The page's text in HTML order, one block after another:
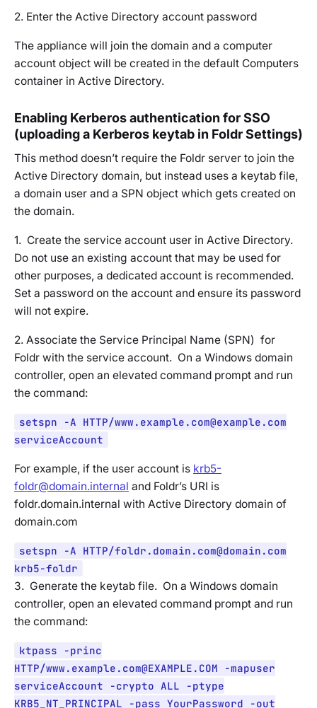
2. Enter the Active Directory account password
The appliance will join the domain and a computer
account object will be created in the default Computers
container in Active Directory.
Enabling Kerberos authentication for SSO
(uploading a Kerberos keytab in Foldr Settings)
This method doesn’t require the Foldr server to join the
Active Directory domain, but instead uses a keytab file,
a domain user and a SPN object which gets created on
the domain.
1. Create the service account user in Active Directory.
Do not use an existing account that may be used for
other purposes, a dedicated account is recommended.
Set a password on the account and ensure its password
will not expire.
2. Associate the Service Principal Name (SPN) for
Foldr with the service account. On a Windows domain
controller, open an elevated command prompt and run
the command:
setspn -A HTTP/www.example.com@example.com
serviceAccount
For example, if the user account is krb5-
foldr@domain.internal and Foldr’s URI is
foldr.domain.internal with Active Directory domain of
domain.com
setspn -A HTTP/foldr.domain.com@domain.com
krb5-foldr
3. Generate the keytab file. On a Windows domain
controller, open an elevated command prompt and run
the command:
ktpass -princ
HTTP/www.example.com@EXAMPLE.COM -mapuser
serviceAccount -crypto ALL -ptype
KRB5_NT_PRINCIPAL -pass YourPassword -out